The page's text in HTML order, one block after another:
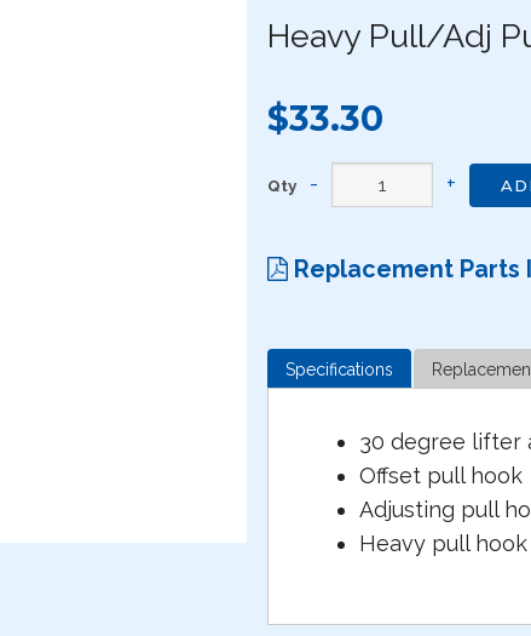
Heavy Pull/Adj
$33.30
Qty
Replacement Parts
Specifications
30 degree lifter
Offset pull hook
Adjusting pull
Heavy pull